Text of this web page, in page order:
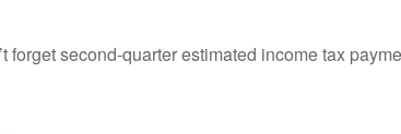
forget second-quarter estimated income tax